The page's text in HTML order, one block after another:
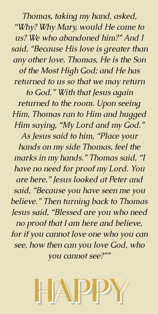
Thomas, taking my hand, asked,
“Why? Why Mary, would He come to
us? We who abandoned him?” And I
said, “Because His love is greater than
any other love. Thomas, He is the Son
of the Most High God; and He has
returned to us so that we may return
to God.” With that Jesus again
returned to the room. Upon seeing
Him, Thomas ran to Him and hugged
Him saying, “My Lord and my God.”
As Jesus said to him, “Place your
hands on my side Thomas, feel the
marks in my hands.” Thomas said, “I
have no need for proof my Lord. You
are here.” Jesus looked at Peter and
said, “Because you have seen me you
believe.” Then turning back to Thomas
Jesus said, “Blessed are you who need
no proof that I am here and believe,
for if you cannot love one who you can
see, how then can you love God, who
you cannot see?””
HAPPY